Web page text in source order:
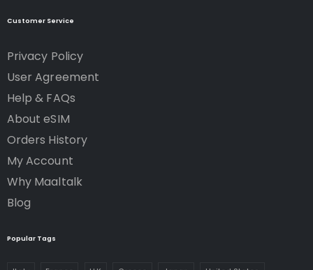
Customer Service
Privacy Policy
User Agreement
Help & FAQs
About eSIM
Orders History
My Account
Why Maaltalk
Blog
Popular Tags